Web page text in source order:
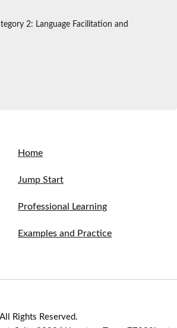
2: Language Facilitation and
Home
Jump Start
Professional Learning
Examples and Practice
Rights Reserved.